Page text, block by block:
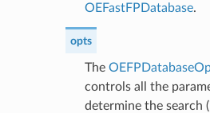
OEFastFPDatabase.
opts
The
controls all the
determine the search